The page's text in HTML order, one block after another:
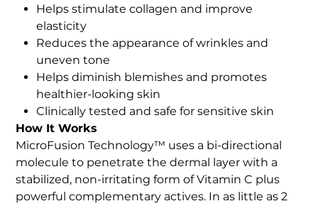
Helps stimulate collagen and improve
elasticity
Reduces the appearance of wrinkles and
uneven tone
Helps diminish blemishes and promotes
healthier-looking skin
Clinically tested and safe for sensitive skin
How It Works
MicroFusion Technology™ uses a bi-directional
molecule to penetrate the dermal layer with a
stabilized, non-irritating form of Vitamin C plus
powerful complementary actives. In as little as 2